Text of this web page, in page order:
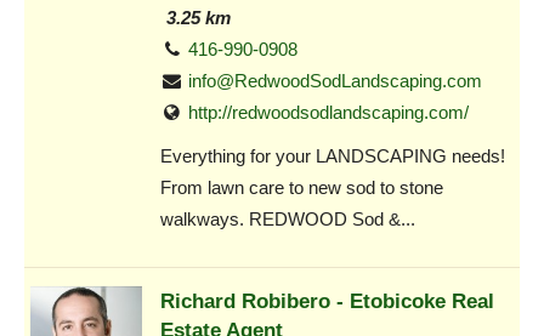
3.25 km
416-990-0908
info@RedwoodSodLandscaping.com
http://redwoodsodlandscaping.com/
Everything for your LANDSCAPING needs!
From lawn care to new sod to stone
walkways. REDWOOD Sod &...
Richard Robibero - Etobicoke Real
Estate Agent